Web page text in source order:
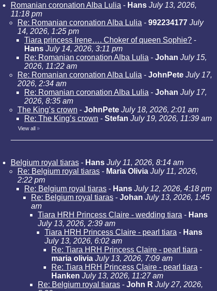
Romanian coronation Alba Lulia - Hans July 13, 2026,
11:18 pm
Re: Romanian coronation Alba Lulia - 992234177 July
14, 2026, 1:25 pm
Tiara princess Irene…. Choker of queen Sophie? -
Hans July 14, 2026, 3:11 pm
Re: Romanian coronation Alba Lulia - Johan July 15,
2026, 11:22 am
Re: Romanian coronation Alba Lulia - JohnPete July 17,
2026, 2:34 am
Re: Romanian coronation Alba Lulia - Johan July 17,
2026, 8:35 am
The King’s crown - JohnPete July 18, 2026, 2:01 am
Re: The King’s crown - Stefan July 19, 2026, 11:39 am
View all »
Belgium royal tiaras - Hans July 11, 2026, 8:14 am
Re: Belgium royal tiaras - Maria Olivia July 11, 2026,
2:22 pm
Re: Belgium royal tiaras - Hans July 12, 2026, 4:18 pm
Re: Belgium royal tiaras - Johan July 13, 2026, 1:45
am
Tiara HRH Princess Claire - wedding tiara - Hans
July 13, 2026, 2:39 am
Tiara HRH Princess Claire - pearl tiara - Hans
July 13, 2026, 6:02 am
Re: Tiara HRH Princess Claire - pearl tiara -
maria olivia July 13, 2026, 7:09 am
Re: Tiara HRH Princess Claire - pearl tiara -
Hanken July 13, 2026, 11:27 am
Re: Belgium royal tiaras - John R July 27, 2026,